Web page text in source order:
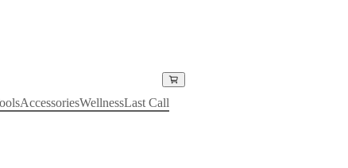
AccessoriesWellnessLast Call